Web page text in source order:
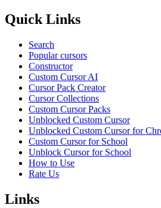
Quick Links
Search
Popular cursors
Constructor
Custom Cursor AI
Cursor Pack Creator
Cursor Collections
Custom Cursor Packs
Unblocked Custom Cursor
Unblocked Custom Cursor for
Custom Cursor for School
Unblock Cursor for School
How to Use
Rate Us
Links